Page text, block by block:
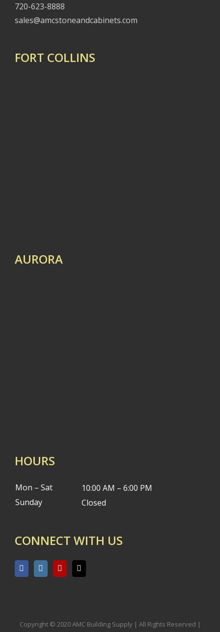
720-623-8888
sales@amcstoneandcabinets.com
FORT COLLINS
AURORA
HOURS
Mon – Sat
10:00 AM – 6:00 PM
Sunday
Closed
CONNECT WITH US
Copyright © 2020 AMC Building Supply | All Rights Reserved |